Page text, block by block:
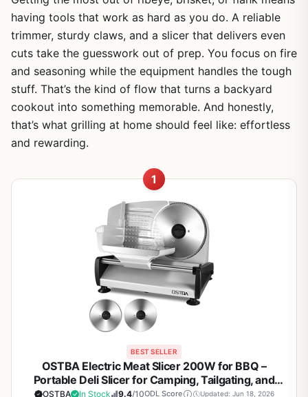
having tools that work as hard as you do. A reliable
trimmer, sturdy claws, and a slicer that delivers even
cuts take the guesswork out of prep. You focus on fire
and seasoning while the equipment handles the tough
stuff. That’s the kind of flow that turns a backyard
cookout into something memorable. And honestly,
that’s what grilling at home should feel like: effortless
and rewarding.
1
BEST SELLER
OSTBA Electric Meat Slicer 200W for BBQ –
Portable Deli Slicer for Camping, Tailgating, and
Backyard Grilling
OSTBA In Stock 9.4/10ODL Score Updated: Jun 18, 2026